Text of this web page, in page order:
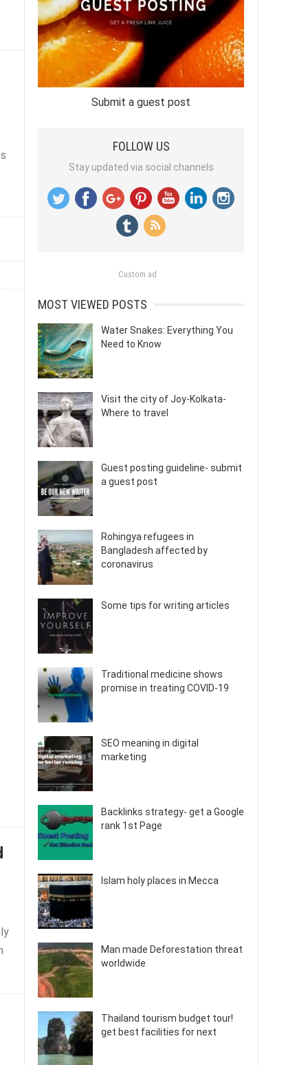
Submit a guest post
FOLLOW US
Stay updated via social channels
Custom ad
MOST VIEWED POSTS
Water Snakes: Everything You
Need to Know
Visit the city of Joy-Kolkata-
Where to travel
Guest posting guideline- submit
a guest post
Rohingya refugees in
Bangladesh affected by
coronavirus
Some tips for writing articles
Traditional medicine shows
promise in treating COVID-19
SEO meaning in digital
marketing
Backlinks strategy- get a Google
rank 1st Page
Islam holy places in Mecca
Man made Deforestation threat
worldwide
Thailand tourism budget tour!
get best facilities for next